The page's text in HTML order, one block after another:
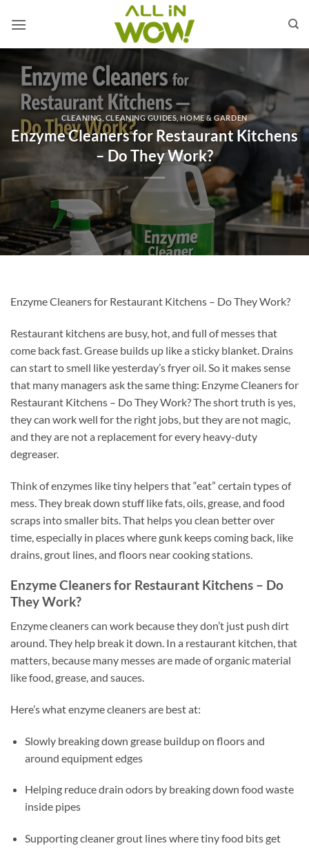
CLEANING, CLEANING GUIDES ,HOME & GARDEN
Enzyme Cleaners for Restaurant Kitchens
– Do They Work?
Enzyme Cleaners for Restaurant Kitchens – Do They Work?
Restaurant kitchens are busy, hot, and full of messes that
come back fast. Grease builds up like a sticky blanket. Drains
can start to smell like yesterday’s fryer oil. So it makes sense
that many managers ask the same thing: Enzyme Cleaners for
Restaurant Kitchens – Do They Work? The short truth is yes,
they can work well for the right jobs, but they are not magic,
and they are not a replacement for every heavy-duty
degreaser.
Think of enzymes like tiny helpers that “eat” certain types of
mess. They break down stuff like fats, oils, grease, and food
scraps into smaller bits. That helps you clean better over
time, especially in places where gunk keeps coming back, like
drains, grout lines, and floors near cooking stations.
Enzyme Cleaners for Restaurant Kitchens – Do
They Work?
Enzyme cleaners can work because they don’t just push dirt
around. They help break it down. In a restaurant kitchen, that
matters, because many messes are made of organic material
like food, grease, and sauces.
Here’s what enzyme cleaners are best at:
Slowly breaking down grease buildup on floors and
around equipment edges
Helping reduce drain odors by breaking down food waste
inside pipes
Supporting cleaner grout lines where tiny food bits get